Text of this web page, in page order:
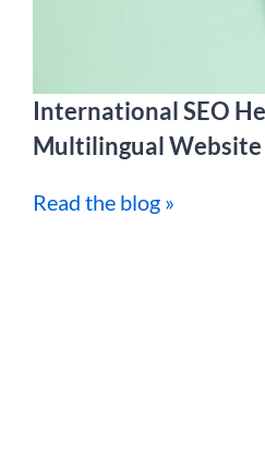
International SEO
Multilingual
Read the blog »